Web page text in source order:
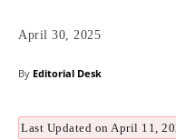
April 30, 2025
By Editorial Desk
Last Updated on April 11,